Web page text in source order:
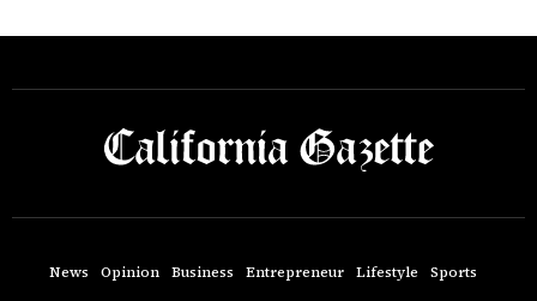
News Opinion Business Entrepreneur Lifestyle Sports